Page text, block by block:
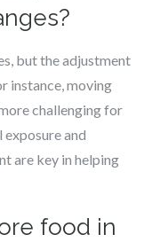
but the adjustment
instance, moving
challenging for
and
are key in helping
food in